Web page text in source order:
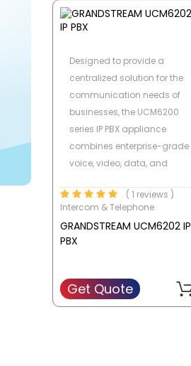
Management and internal
possibility of recovering the
old analog phones or digital
proprietary Very aggressive
price
Designed to provide a
centralized solution for the
communication needs of
businesses, the UCM6200
series IP PBX appliance
combines enterprise-grade
voice, video, data, and
to-manage solution.
( 1 reviews )
Intercom & Telephone
GRANDSTREAM UCM6202 IP
PBX
Get Quote